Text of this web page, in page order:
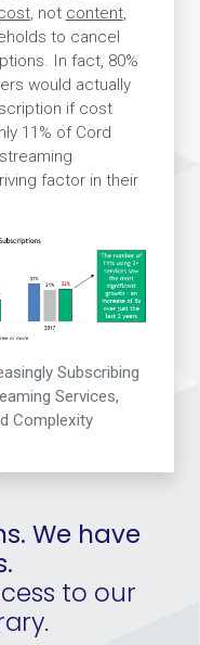
, not content,
to cancel
In fact, 80%
would actually
if cost
11% of Cord
factor in their
Subscribing
Services,
Complexity
We have
to our